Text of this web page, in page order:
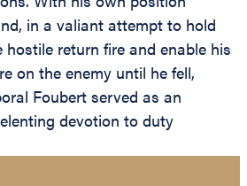
in a valiant attempt to hold
return fire and enable his
on the enemy until he fell,
Foubert served as an
devotion to duty